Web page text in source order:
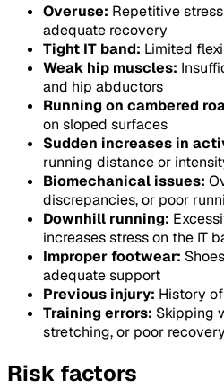
Overuse: Repetitive
adequate recovery
Tight IT band: Limited
Weak hip muscles:
and hip abductors
Running on cambered
on sloped surfaces
Sudden increases in
running distance or
Biomechanical issues:
discrepancies, or poor
Downhill running:
increases stress on the IT
Improper footwear:
adequate support
Previous injury: History
Training errors: Skipping
stretching, or poor recovery
Risk factors